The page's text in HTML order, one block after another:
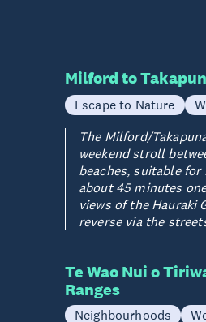
Milford to
Escape to Nature
The Milford/
weekend stroll
beaches, suitable
about 45 minutes
views of the Hauraki
reverse via the
Te Wao Nui o
Ranges
Neighbourhoods